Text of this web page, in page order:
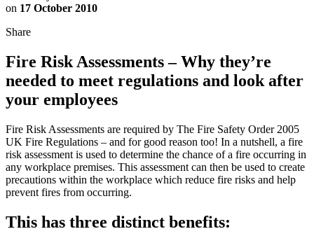
on 17 October 2010
Share
Fire Risk Assessments – Why they’re
needed to meet regulations and look after
your employees
Fire Risk Assessments are required by The Fire Safety Order 2005
UK Fire Regulations – and for good reason too! In a nutshell, a fire
risk assessment is used to determine the chance of a fire occurring in
any workplace premises. This assessment can then be used to create
precautions within the workplace which reduce fire risks and help
prevent fires from occurring.
This has three distinct benefits: